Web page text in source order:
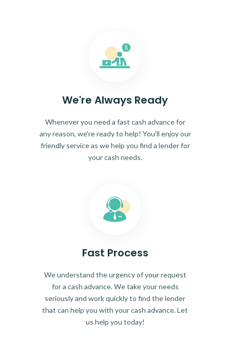
We're Always Ready
Whenever you need a fast cash advance for
any reason, we're ready to help! You'll enjoy our
friendly service as we help you find a lender for
your cash needs.
Fast Process
We understand the urgency of your request
for a cash advance. We take your needs
seriously and work quickly to find the lender
that can help you with your cash advance. Let
us help you today!